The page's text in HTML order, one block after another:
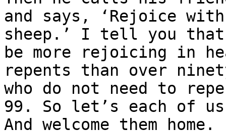
and says, ​‘Rejoice
sheep.’ I tell you
be more rejoicing in
repents than over
who do not need to
99. So let’s each of
And welcome them home.